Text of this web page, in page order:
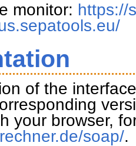
monitor: https://
of the
your browser,
soap/.